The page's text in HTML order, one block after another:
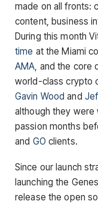
made on all fronts:
content, business
During this month
time at the Miami
AMA, and the core
world-class crypto
Gavin Wood and
although they were
passion months
and GO clients.
Since our launch
launching the
release the open